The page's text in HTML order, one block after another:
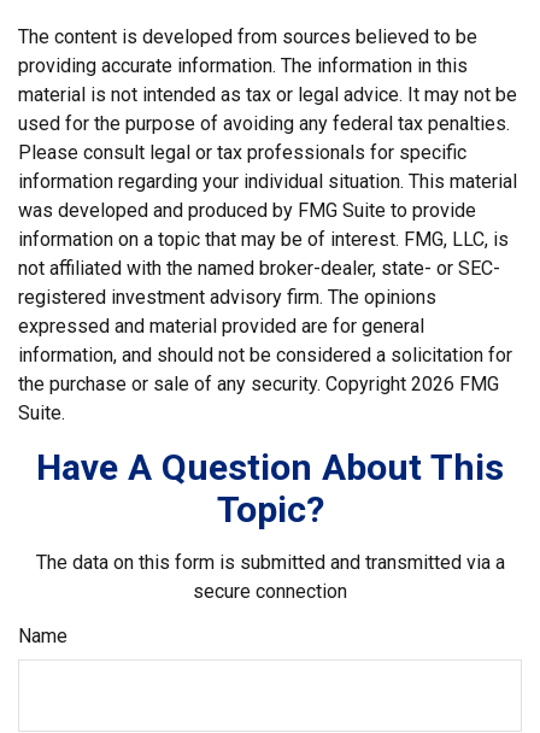
The content is developed from sources believed to be
providing accurate information. The information in this
material is not intended as tax or legal advice. It may not be
used for the purpose of avoiding any federal tax penalties.
Please consult legal or tax professionals for specific
information regarding your individual situation. This material
was developed and produced by FMG Suite to provide
information on a topic that may be of interest. FMG, LLC, is
not affiliated with the named broker-dealer, state- or SEC-
registered investment advisory firm. The opinions
expressed and material provided are for general
information, and should not be considered a solicitation for
the purchase or sale of any security. Copyright 2026 FMG
Suite.
Have A Question About This
Topic?
The data on this form is submitted and transmitted via a
secure connection
Name